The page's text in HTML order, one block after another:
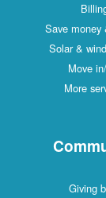
Save money
Solar &
Move
More
Giving